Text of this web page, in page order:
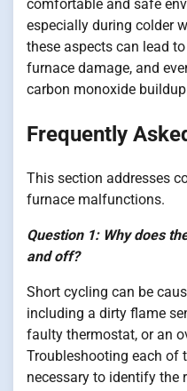
comfortable and safe
especially during colder
these aspects can lead
furnace damage, and
carbon monoxide
Frequently
This section addresses
furnace malfunctions.
Question 1: Why does
and off?
Short cycling can be
including a dirty flame
faulty thermostat, or an
Troubleshooting each of
necessary to identify the